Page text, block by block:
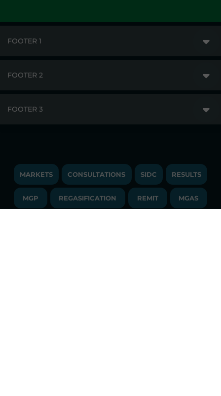
FOOTER 1
PUBLICATIONS
COMMUNICATIONS/NEWS
FOOTER 2
JOBS
CONTACTS
FOOTER 3
TRAYPORT ELECTRICITY MKT
LIQUIDITY PROVIDERS
MARKETS CONSULTATIONS SIDC RESULTS
MGP REGASIFICATION REMIT MGAS